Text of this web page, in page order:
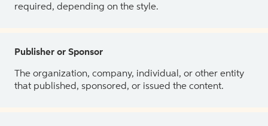
required, depending on the style.
Publisher or Sponsor
The organization, company, individual, or other entity
that published, sponsored, or issued the content.